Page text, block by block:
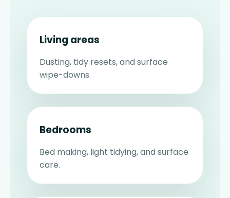
Living areas
Dusting, tidy resets, and surface
wipe-downs.
Bedrooms
Bed making, light tidying, and surface
care.